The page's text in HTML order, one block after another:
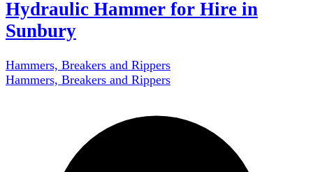
Hydraulic Hammer for Hire in
Sunbury
Hammers, Breakers and Rippers
Hammers, Breakers and Rippers